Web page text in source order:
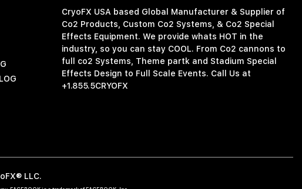
CryoFX USA based Global Manufacturer & Supplier of
Co2 Products, Custom Co2 Systems, & Co2 Special
Effects Equipment. We provide whats HOT in the
industry, so you can stay COOL. From Co2 cannons to
full co2 Systems, Theme partk and Stadium Special
Effects Design to Full Scale Events. Call Us at
+1.855.5CRYOFX
LLC.